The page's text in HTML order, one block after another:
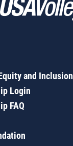
and Inclusion
Login
FAQ